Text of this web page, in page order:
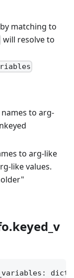
matching to
will resolve to
to arg-
to arg-like
like values.
dict[